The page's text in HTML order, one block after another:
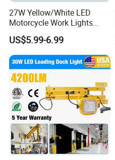
27W Yellow/White LED
Motorcycle Work Lights
Suitable for Agricultural
Vehicles.
US$5.99-6.99